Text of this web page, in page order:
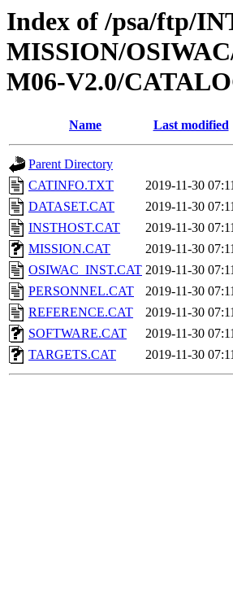
Index of /psa/ftp/
MISSION/
M06-V2.0/
Name Last modified
Parent Directory
CATINFO.TXT
2019-11-30
DATASET.CAT
2019-11-30
INSTHOST.CAT
2019-11-30
MISSION.CAT
2019-11-30
OSIWAC_INST.CAT 2019-11-30
PERSONNEL.CAT
2019-11-30
REFERENCE.CAT
2019-11-30
SOFTWARE.CAT
2019-11-30
TARGETS.CAT
2019-11-30